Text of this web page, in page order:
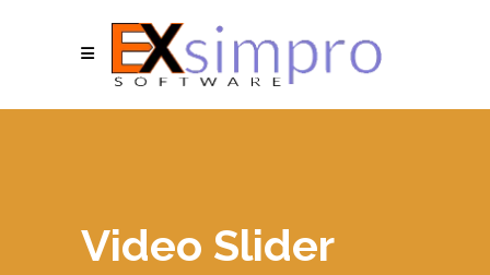
Video Slider